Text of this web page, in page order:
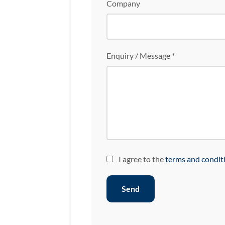
Company
Enquiry / Message *
I agree to theterms and
Send